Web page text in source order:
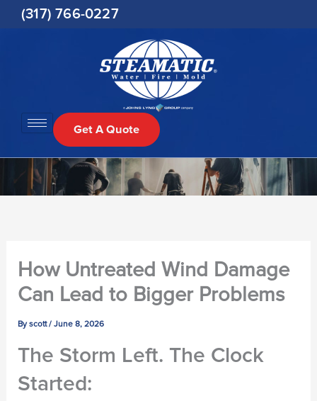
(317) 766-0227
Get A Quote
How Untreated Wind Damage
Can Lead to Bigger Problems
Byscott/ June 8, 2026
The Storm Left. The Clock
Started: